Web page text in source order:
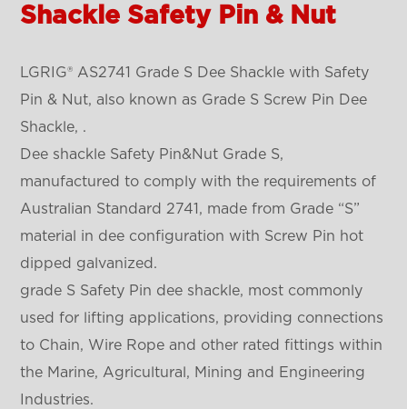
Shackle Safety Pin & Nut
LGRIG® AS2741 Grade S Dee Shackle with Safety
Pin & Nut, also known as Grade S Screw Pin Dee
Shackle, .
Dee shackle Safety Pin&Nut Grade S,
manufactured to comply with the requirements of
Australian Standard 2741, made from Grade “S”
material in dee configuration with Screw Pin hot
dipped galvanized.
grade S Safety Pin dee shackle, most commonly
used for lifting applications, providing connections
to Chain, Wire Rope and other rated fittings within
the Marine, Agricultural, Mining and Engineering
Industries.